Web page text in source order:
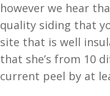
however we hear
quality siding that
site that is well
that she’s from 10
current peel by at